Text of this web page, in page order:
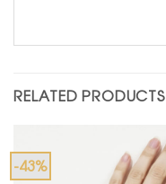
RELATED PRODUCTS
-43%